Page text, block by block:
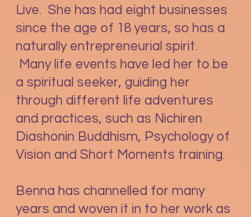
Live. She has had eight businesses
since the age of 18 years, so has a
naturally entrepreneurial spirit.
Many life events have led her to be
a spiritual seeker, guiding her
through different life adventures
and practices, such as Nichiren
Diashonin Buddhism, Psychology of
Vision and Short Moments training.
Benna has channelled for many
years and woven it in to her work as